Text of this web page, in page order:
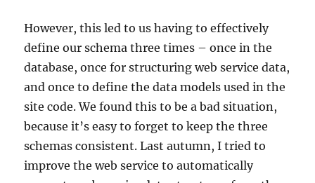
However, this led to us having to effectively
define our schema three times – once in the
database, once for structuring web service data,
and once to define the data models used in the
site code. We found this to be a bad situation,
because it’s easy to forget to keep the three
schemas consistent. Last autumn, I tried to
improve the web service to automatically